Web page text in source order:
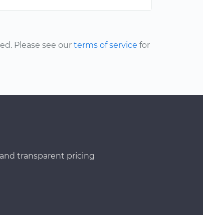
Please see our terms of service for
transparent pricing